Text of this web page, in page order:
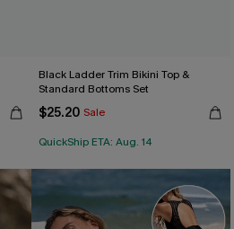
Black Ladder Trim Bikini Top &
Standard Bottoms Set
$25.20 Sale
QuickShip ETA: Aug. 14